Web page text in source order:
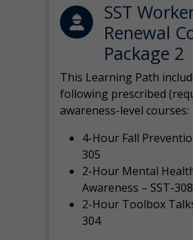
SST
Renewal
Package 2
This Learning Path
following prescribed
awareness-level courses:
4-Hour Fall
305
2-Hour Mental
Awareness – SST-308
2-Hour Toolbox
304